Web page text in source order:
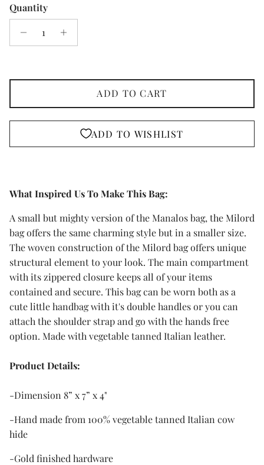
Quantity
ADD TO CART
ADD TO WISHLIST
What Inspired Us To Make This Bag:
A small but mighty version of the Manalos bag, the Milord
bag offers the same charming style but in a smaller size.
The woven construction of the Milord bag offers unique
structural element to your look. The main compartment
with its zippered closure keeps all of your items
contained and secure. This bag can be worn both as a
cute little handbag with it's double handles or you can
attach the shoulder strap and go with the hands free
option. Made with vegetable tanned Italian leather.
ProductDetails:
-Dimension 8” x 7” x 4"
-Hand made from 100% vegetable tanned Italian cow
hide
-Gold finished hardware